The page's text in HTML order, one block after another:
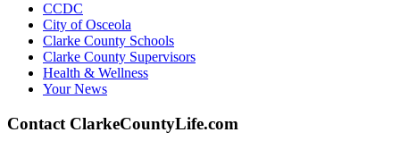
CCDC
City of Osceola
Clarke County Schools
Clarke County Supervisors
Health & Wellness
Your News
Contact ClarkeCountyLife.com